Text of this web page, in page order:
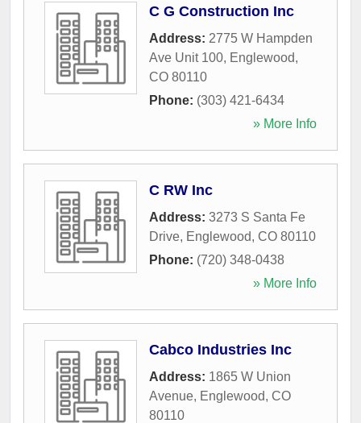
C G Construction Inc
Address: 2775 W Hampden
Ave Unit 100, Englewood,
CO 80110
Phone: (303) 421-6434
» More Info
C RW Inc
Address: 3273 S Santa Fe
Drive, Englewood, CO 80110
Phone: (720) 348-0438
» More Info
Cabco Industries Inc
Address: 1865 W Union
Avenue, Englewood, CO
80110